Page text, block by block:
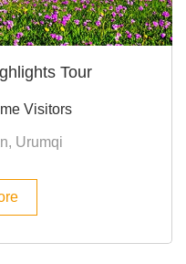
Tour
Visitors
Urumqi